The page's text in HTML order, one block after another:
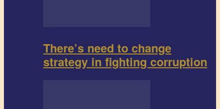
There’s need to change
strategy in fighting corruption